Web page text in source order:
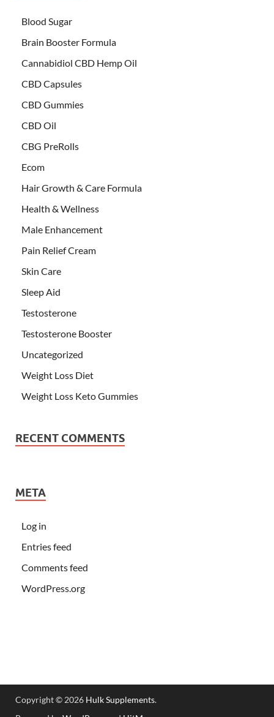
Blood Sugar
Brain Booster Formula
Cannabidiol CBD Hemp Oil
CBD Capsules
CBD Gummies
CBD Oil
CBG PreRolls
Ecom
Hair Growth & Care Formula
Health & Wellness
Male Enhancement
Pain Relief Cream
Skin Care
Sleep Aid
Testosterone
Testosterone Booster
Uncategorized
Weight Loss Diet
Weight Loss Keto Gummies
RECENT COMMENTS
META
Log in
Entries feed
Comments feed
WordPress.org
Copyright © 2026 Hulk Supplements.